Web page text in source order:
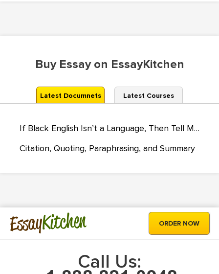
Buy Essay on EssayKitchen
Latest Documnets Latest Courses
If Black English Isn’t a Language, Then Tell Me, What Is?
Citation, Quoting, Paraphrasing, and Summary
EssayKitchen ORDER NOW
Call Us: